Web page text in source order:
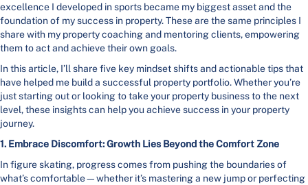
excellence I developed in sports became my biggest asset and the
foundation of my success in property. These are the same principles I
share with my property coaching and mentoring clients, empowering
them to act and achieve their own goals.
In this article, I’ll share five key mindset shifts and actionable tips that
have helped me build a successful property portfolio. Whether you’re
just starting out or looking to take your property business to the next
level, these insights can help you achieve success in your property
journey.
1. Embrace Discomfort: Growth Lies Beyond the Comfort Zone
In figure skating, progress comes from pushing the boundaries of
what’s comfortable—whether it’s mastering a new jump or perfecting